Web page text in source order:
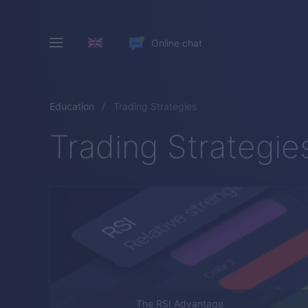
Online chat
Education Trading Strategies
Trading
The RSI Advantage